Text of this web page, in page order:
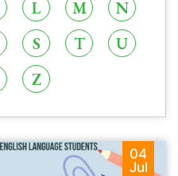
L M
N
S T
U
Z
04
Jul